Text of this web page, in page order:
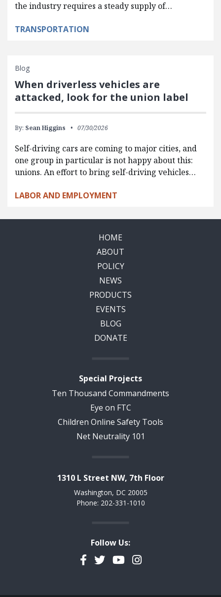
the industry requires a steady supply of…
TRANSPORTATION
Blog
When driverless vehicles are
attacked, look for the union label
By: Sean Higgins 07/30/2026
Self-driving cars are coming to major cities, and
one group in particular is not happy about this:
unions. An effort to bring self-driving vehicles…
LABOR AND EMPLOYMENT
HOME
ABOUT
POLICY
NEWS
PRODUCTS
EVENTS
BLOG
DONATE
Special Projects
Ten Thousand Commandments
Eye on FTC
Children Online Safety Tools
Net Neutrality 101
1310 L Street NW, 7th Floor
Washington, DC 20005
Phone: 202-331-1010
Follow Us:
Facebook
TwitterYouTubeInstagram